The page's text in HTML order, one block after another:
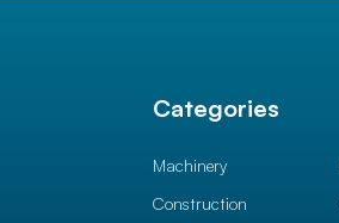
Categories
Machinery
Construction